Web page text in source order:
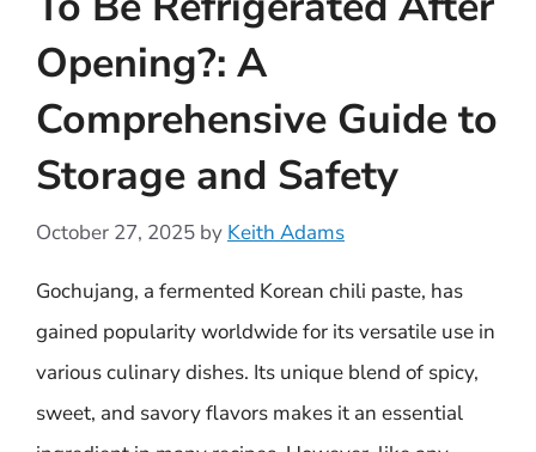
Opening?: A
Comprehensive Guide to
Storage and Safety
October 27, 2025 by Keith Adams
Gochujang, a fermented Korean chili paste, has
gained popularity worldwide for its versatile use in
various culinary dishes. Its unique blend of spicy,
sweet, and savory flavors makes it an essential